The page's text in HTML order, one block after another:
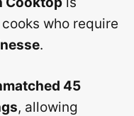
who require
.
45
, allowing